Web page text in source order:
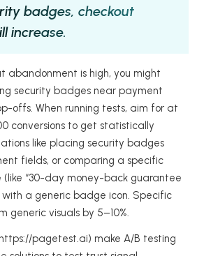
badges, checkout
increase.
abandonment is high, you might
security badges near payment
offs. When running tests, aim for at
conversions to get statistically
like placing security badges
fields, or comparing a specific
“30-day money-back guarantee
with a generic badge icon. Specific
generic visuals by 5–10%.
pagetest.ai) make A/B testing